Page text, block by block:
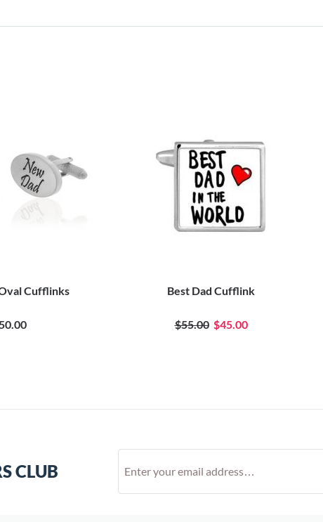
Cufflinks Best Dad Cufflink
$55.00 $45.00
CLUB